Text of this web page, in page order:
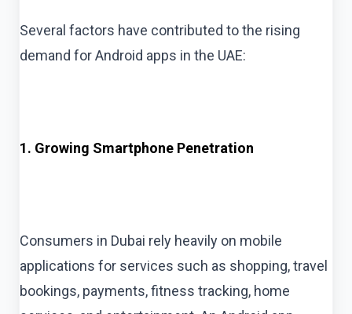
Several factors have contributed to the rising
demand for Android apps in the UAE:
1. Growing Smartphone Penetration
Consumers in Dubai rely heavily on mobile
applications for services such as shopping, travel
bookings, payments, fitness tracking, home